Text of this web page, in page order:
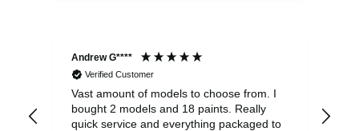
Andrew G****
Verified Customer
Vast amount of models to choose from. I
bought 2 models and 18 paints. Really
quick service and everything packaged to